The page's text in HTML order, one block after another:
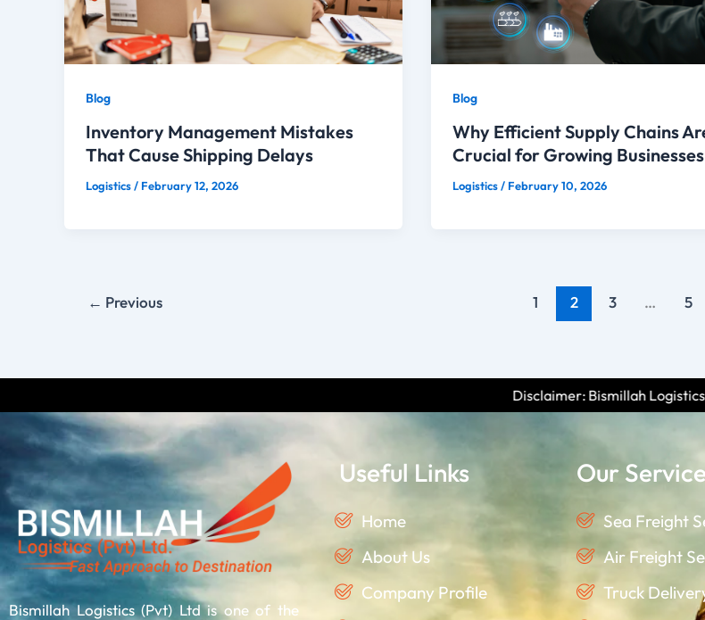
Blog
Inventory Management Mistakes
That Cause Shipping Delays
Logistics/ February 12, 2026
Blog
Why Efficient Supply Chains
Crucial for Growing Businesses
Logistics/ February 10, 2026
← Previous 1 2 3 … 5
Disclaimer: Bismillah Logistics is not responsible
Bismillah Logistics (Pvt) Ltd is one of the
Useful Links
Home
About Us
Company Profile
Our
Sea Freight
Air Freight
Truck